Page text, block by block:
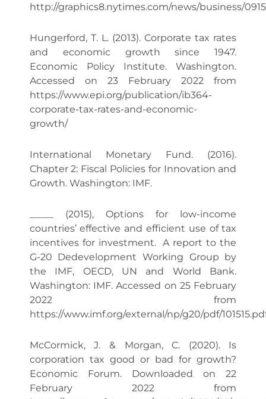
http://graphics8.nytimes.com/news/business/
Hungerford, T. L. (2013). Corporate tax rates
and economic growth since 1947.
Economic Policy Institute. Washington.
Accessed on 23 February 2022 from
https://www.epi.org/publication/ib364-
corporate-tax-rates-and-economic-
growth/
International Monetary Fund. (2016).
Chapter 2: Fiscal Policies for Innovation and
Growth. Washington: IMF.
_____ (2015), Options for low-income
countries’ effective and efficient use of tax
incentives for investment. A report to the
G-20 Dedevelopment Working Group by
the IMF, OECD, UN and World Bank.
Washington: IMF. Accessed on 25 February
2022 from
https://www.imf.org/external/np/g20/pdf/
McCormick, J. & Morgan, C. (2020). Is
corporation tax good or bad for growth?
Economic Forum. Downloaded on 22
February 2022 from